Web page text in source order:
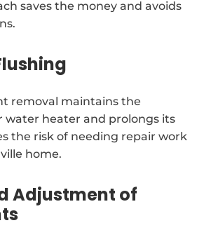
saves the money and avoids
removal maintains the
water heater and prolongs its
the risk of needing repair work
home.
Adjustment of